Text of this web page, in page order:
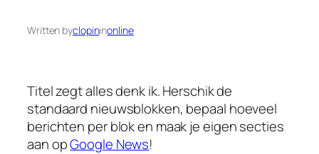
Written byclopininonline
Titel zegt alles denk ik. Herschik de
standaard nieuwsblokken, bepaal hoeveel
berichten per blok en maak je eigen secties
aan opGoogle News!